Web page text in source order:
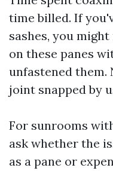
time billed. If
sashes, you
on these panes
unfastened them.
joint snapped by
For sunrooms
ask whether the
as a pane or